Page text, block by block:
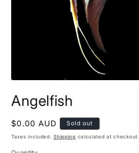
1
in
Angelfish
Regular
price
$0.00 AUD Sold out
Taxes included.Shipping calculated at checkout.